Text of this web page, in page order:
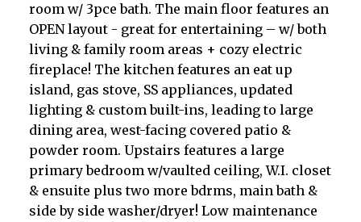
room w/ 3pce bath. The main floor features an
OPEN layout - great for entertaining – w/ both
living & family room areas + cozy electric
fireplace! The kitchen features an eat up
island, gas stove, SS appliances, updated
lighting & custom built-ins, leading to large
dining area, west-facing covered patio &
powder room. Upstairs features a large
primary bedroom w/vaulted ceiling, W.I. closet
& ensuite plus two more bdrms, main bath &
side by side washer/dryer! Low maintenance